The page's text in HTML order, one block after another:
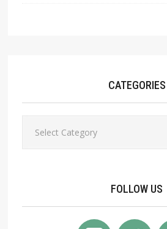
CATEGORIES
FOLLOW US